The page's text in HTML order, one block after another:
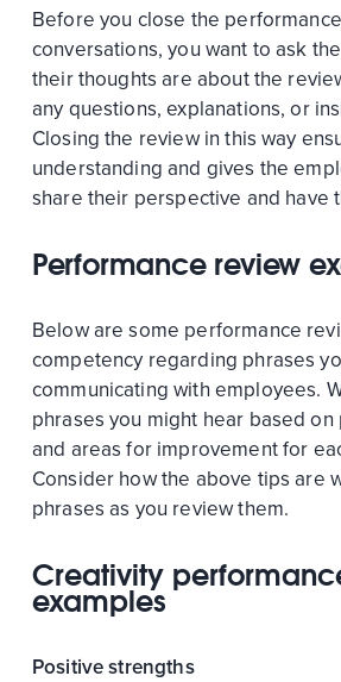
Before you close the
conversations, you want to ask
their thoughts are about the
any questions, explanations, or
Closing the review in this way
understanding and gives the
share their perspective and have
Performance review
Below are some performance
competency regarding phrases
communicating with employees.
phrases you might hear based
and areas for improvement for
Consider how the above tips are
phrases as you review them.
Creativity
examples
Positive strengths